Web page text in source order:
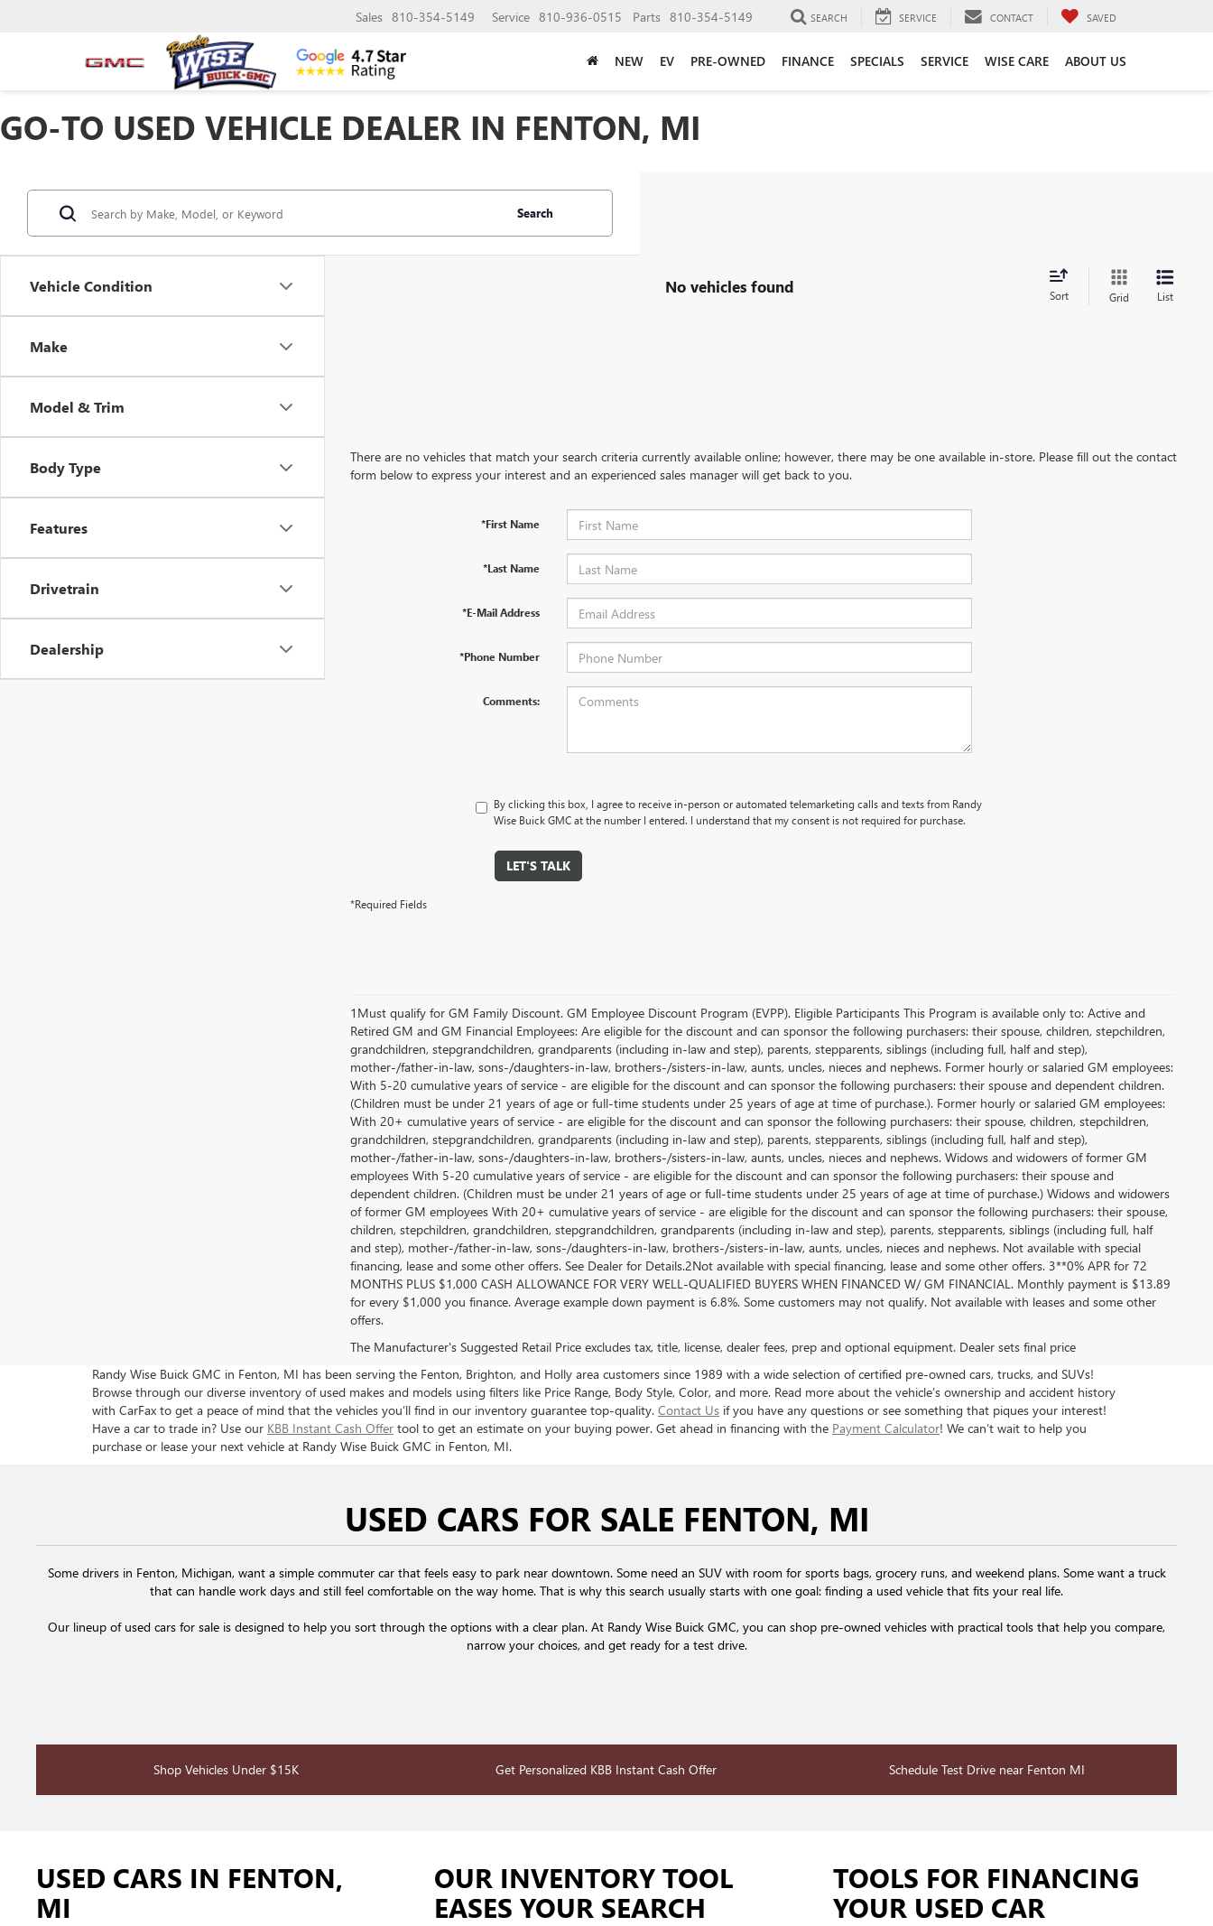
Sales 810-354-5149 Service 810-936-0515 Parts 810-354-5149 SEARCH SERVICE CONTACT SAVED
NEW EV PRE-OWNED FINANCE SPECIALS SERVICE WISE CARE ABOUT US
GO-TO USED VEHICLE DEALER IN FENTON, MI
Vehicle Condition
Make
Model & Trim
Body Type
Features
Drivetrain
Dealership
Search
No vehicles found Sort Grid List
There are no vehicles that match your search criteria currently available online; however, there may be one available in-store. Please fill out the contact
form below to express your interest and an experienced sales manager will get back to you.
*First Name
*Last Name
*E-Mail Address
*Phone Number
Comments:
By clicking this box, I agree to receive in-person or automated telemarketing calls and texts from Randy
Wise Buick GMC at the number I entered. I understand that my consent is not required for purchase.
LET'S TALK
*Required Fields
1Must qualify for GM Family Discount. GM Employee Discount Program (EVPP). Eligible Participants This Program is available only to: Active and
Retired GM and GM Financial Employees: Are eligible for the discount and can sponsor the following purchasers: their spouse, children, stepchildren,
grandchildren, stepgrandchildren, grandparents (including in-law and step), parents, stepparents, siblings (including full, half and step),
mother-/father-in-law, sons-/daughters-in-law, brothers-/sisters-in-law, aunts, uncles, nieces and nephews. Former hourly or salaried GM employees:
With 5-20 cumulative years of service - are eligible for the discount and can sponsor the following purchasers: their spouse and dependent children.
(Children must be under 21 years of age or full-time students under 25 years of age at time of purchase.). Former hourly or salaried GM employees:
With 20+ cumulative years of service - are eligible for the discount and can sponsor the following purchasers: their spouse, children, stepchildren,
grandchildren, stepgrandchildren, grandparents (including in-law and step), parents, stepparents, siblings (including full, half and step),
mother-/father-in-law, sons-/daughters-in-law, brothers-/sisters-in-law, aunts, uncles, nieces and nephews. Widows and widowers of former GM
employees With 5-20 cumulative years of service - are eligible for the discount and can sponsor the following purchasers: their spouse and
dependent children. (Children must be under 21 years of age or full-time students under 25 years of age at time of purchase.) Widows and widowers
of former GM employees With 20+ cumulative years of service - are eligible for the discount and can sponsor the following purchasers: their spouse,
children, stepchildren, grandchildren, stepgrandchildren, grandparents (including in-law and step), parents, stepparents, siblings (including full, half
and step), mother-/father-in-law, sons-/daughters-in-law, brothers-/sisters-in-law, aunts, uncles, nieces and nephews. Not available with special
financing, lease and some other offers. See Dealer for Details.2Not available with special financing, lease and some other offers. 3**0% APR for 72
MONTHS PLUS $1,000 CASH ALLOWANCE FOR VERY WELL-QUALIFIED BUYERS WHEN FINANCED W/ GM FINANCIAL. Monthly payment is $13.89
for every $1,000 you finance. Average example down payment is 6.8%. Some customers may not qualify. Not available with leases and some other
offers.
The Manufacturer's Suggested Retail Price excludes tax, title, license, dealer fees, prep and optional equipment. Dealer sets final price
Randy Wise Buick GMC in Fenton, MI has been serving the Fenton, Brighton, and Holly area customers since 1989 with a wide selection of certified pre-owned cars, trucks, and SUVs!
Browse through our diverse inventory of used makes and models using filters like Price Range, Body Style, Color, and more. Read more about the vehicle’s ownership and accident history
with CarFax to get a peace of mind that the vehicles you’ll find in our inventory guarantee top-quality. Contact Us if you have any questions or see something that piques your interest!
Have a car to trade in? Use our KBB Instant Cash Offer tool to get an estimate on your buying power. Get ahead in financing with the Payment Calculator! We can’t wait to help you
purchase or lease your next vehicle at Randy Wise Buick GMC in Fenton, MI.
USED CARS FOR SALE FENTON, MI
Some drivers in Fenton, Michigan, want a simple commuter car that feels easy to park near downtown. Some need an SUV with room for sports bags, grocery runs, and weekend plans. Some want a truck
that can handle work days and still feel comfortable on the way home. That is why this search usually starts with one goal: finding a used vehicle that fits your real life.
Our lineup of used cars for sale is designed to help you sort through the options with a clear plan. At Randy Wise Buick GMC, you can shop pre-owned vehicles with practical tools that help you compare,
narrow your choices, and get ready for a test drive.
Shop Vehicles Under $15K Get Personalized KBB Instant Cash Offer Schedule Test Drive near Fenton MI
USED CARS IN FENTON,
MI
OUR INVENTORY TOOL
EASES YOUR SEARCH
TOOLS FOR FINANCING
YOUR USED CAR